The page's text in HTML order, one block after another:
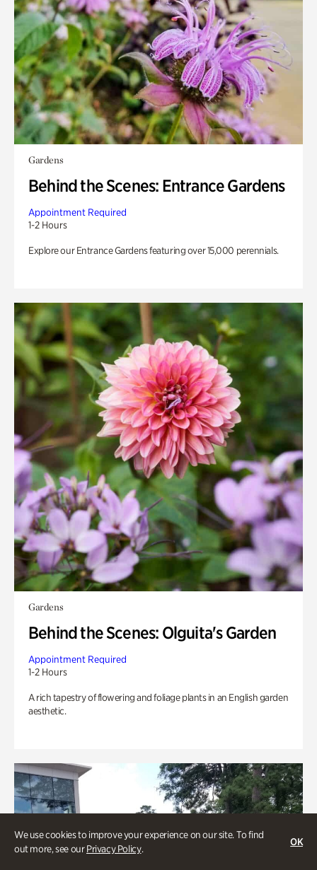
We use cookies to improve your experience on our site. To find
out more, see ourPrivacy Policy.
OK
Gardens
Behind the Scenes: Entrance Gardens
Appointment Required
1-2 Hours
Explore our Entrance Gardens featuring over 15,000 perennials.
Gardens
Behind the Scenes: Olguita's Garden
Appointment Required
1-2 Hours
A rich tapestry of flowering and foliage plants in an English garden
aesthetic.